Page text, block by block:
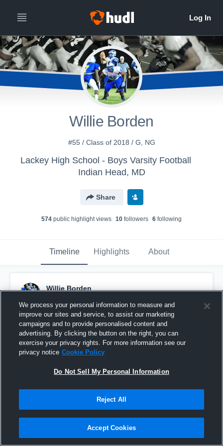
Willie Borden
#55 / Class of 2018 / G, NG
Lackey High School - Boys Varsity Football
Indian Head, MD
Share
574 public highlight views 10 followers 6 following
Timeline Highlights About
Willie Borden
Pinned
We process your personal information to measure and
improve our sites and service, to assist our marketing
campaigns and to provide personalised content and
advertising. By clicking the button on the right, you can
exercise your privacy rights. For more information see our
privacy notice Cookie Policy
Do Not Sell My Personal Information
Reject All
Accept Cookies